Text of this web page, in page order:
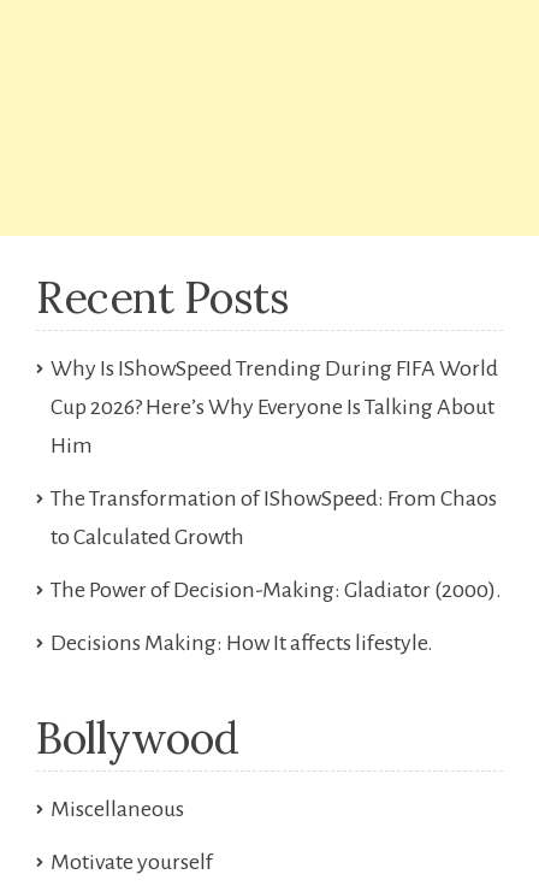
Recent Posts
Why Is IShowSpeed Trending During FIFA World
Cup 2026? Here’s Why Everyone Is Talking About
Him
The Transformation of IShowSpeed: From Chaos
to Calculated Growth
The Power of Decision-Making: Gladiator (2000).
Decisions Making: How It affects lifestyle.
Bollywood
Miscellaneous
Motivate yourself